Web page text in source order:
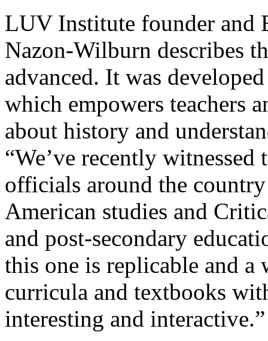
LUV Institute founder and
Nazon-Wilburn describes
advanced. It was
which empowers teachers
about history and
“We’ve recently witnessed
officials around the
American studies and
and post-secondary
this one is replicable and a
curricula and textbooks
interesting and interactive.”